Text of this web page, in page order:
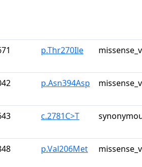
p.Thr270Ile
p.Asn394Asp
c.2781C>T
p.Val206Met